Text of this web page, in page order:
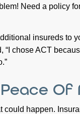
Need a policy
insureds to
“I chose ACT
Of
happen.